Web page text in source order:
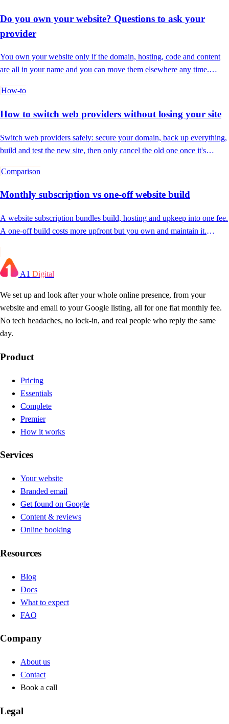
Do you own your website? Questions to ask your
provider
You own your website only if the domain, hosting, code and content
are all in your name and you can move them elsewhere any time.
How-to
How to switch web providers without losing your site
Switch web providers safely: secure your domain, back up everything,
build and test the new site, then only cancel the old one once it's
Comparison
Monthly subscription vs one-off website build
A website subscription bundles build, hosting and upkeep into one fee.
A one-off build costs more upfront but you own and maintain it.
A1 Digital
We set up and look after your whole online presence, from your
website and email to your Google listing, all for one flat monthly fee.
No tech headaches, no lock-in, and real people who reply the same
day.
Product
Pricing
Essentials
Complete
Premier
How it works
Services
Your website
Branded email
Get found on Google
Content & reviews
Online booking
Resources
Blog
Docs
What to expect
FAQ
Company
About us
Contact
Book a call
Legal